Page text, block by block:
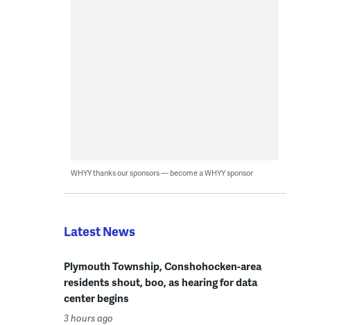
WHYY thanks our sponsors — become a WHYY sponsor
Latest News
Plymouth Township, Conshohocken-area
residents shout, boo, as hearing for data
center begins
3 hours ago